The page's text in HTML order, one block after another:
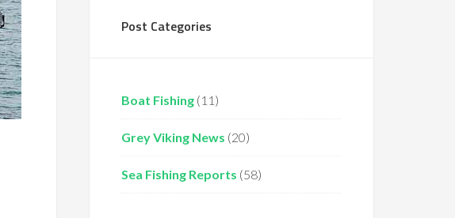
Post Categories
Boat Fishing (11)
Grey Viking News (20)
Sea Fishing Reports (58)